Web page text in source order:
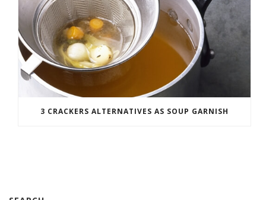
3 CRACKERS ALTERNATIVES AS SOUP GARNISH